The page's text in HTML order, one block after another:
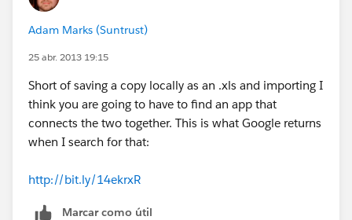
Adam Marks (Suntrust)
25 abr. 2013 19:15
Short of saving a copy locally as an .xls and importing I
think you are going to have to find an app that
connects the two together. This is what Google returns
when I search for that:
http://bit.ly/14ekrxR
Marcar como útil